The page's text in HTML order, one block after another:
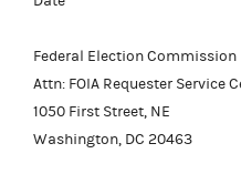
Federal Election Commission
Attn: FOIA Requester Service
1050 First Street, NE
Washington, DC 20463